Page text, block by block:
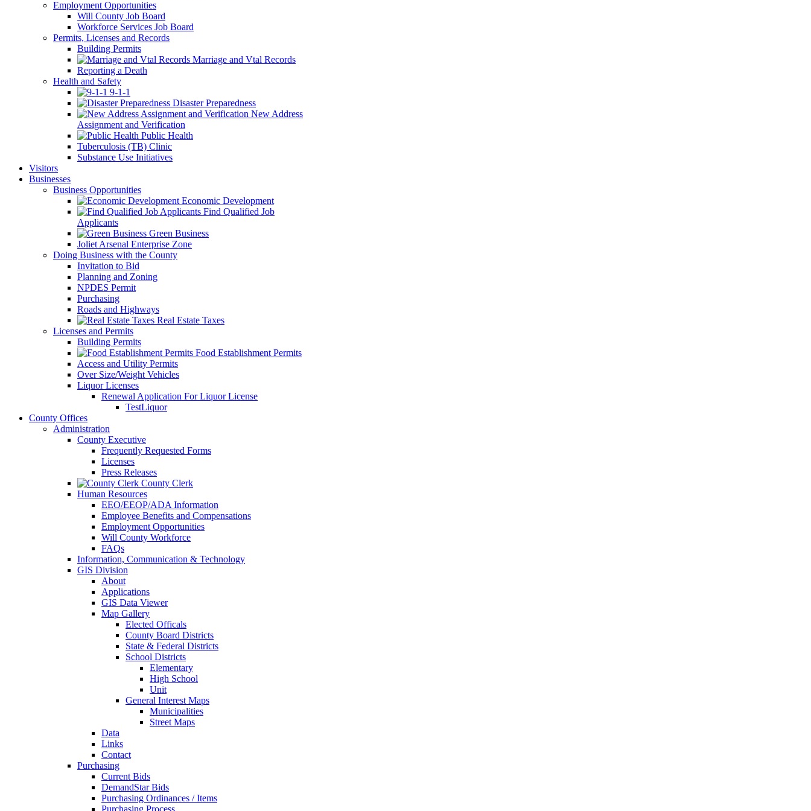
Employment Opportunities
Will County Job Board
Workforce Services Job Board
Permits, Licenses and Records
Building Permits
Marriage and Vtal Records
Reporting a Death
Health and Safety
9-1-1
Disaster Preparedness
New Address
Assignment and Verification
Public Health
Tuberculosis (TB) Clinic
Substance Use Initiatives
Visitors
Businesses
Business Opportunities
Economic Development
Find Qualified Job
Applicants
Green Business
Joliet Arsenal Enterprise Zone
Doing Business with the County
Invitation to Bid
Planning and Zoning
NPDES Permit
Purchasing
Roads and Highways
Real Estate Taxes
Licenses and Permits
Building Permits
Food Establishment Permits
Access and Utility Permits
Over Size/Weight Vehicles
Liquor Licenses
Renewal Application For Liquor License
TestLiquor
County Offices
Administration
County Executive
Frequently Requested Forms
Licenses
Press Releases
County Clerk
Human Resources
EEO/EEOP/ADA Information
Employee Benefits and Compensations
Employment Opportunities
Will County Workforce
FAQs
Information, Communication & Technology
GIS Division
About
Applications
GIS Data Viewer
Map Gallery
Elected Officals
County Board Districts
State & Federal Districts
School Districts
Elementary
High School
Unit
General Interest Maps
Municipalities
Street Maps
Data
Links
Contact
Purchasing
Current Bids
DemandStar Bids
Purchasing Ordinances / Items
Purchasing Process